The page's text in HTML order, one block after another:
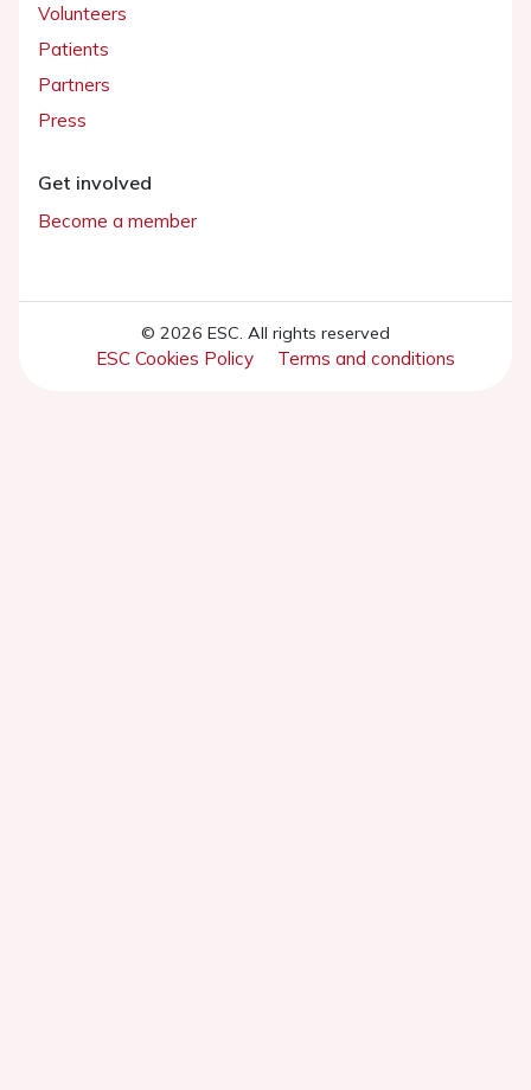
Volunteers
Patients
Partners
Press
Get involved
Become a member
© 2026 ESC. All rights reserved
ESC Cookies Policy Terms and conditions